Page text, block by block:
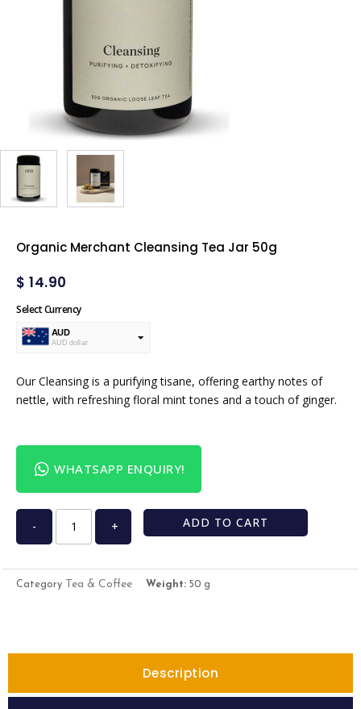
Organic Merchant Cleansing Tea Jar 50g
$ 14.90
Select Currency
AUD
AUD dollar
Our Cleansing is a purifying tisane, offering earthy notes of
nettle, with refreshing floral mint tones and a touch of ginger.
WHATSAPP ENQUIRY!
- + ADD TO CART
Category Tea & Coffee Weight: 50 g
Description